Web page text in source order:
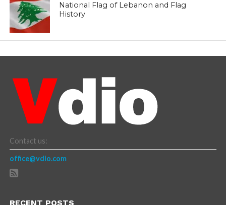
National Flag of Lebanon and Flag
History
Contact us:
office@vdio.com
RECENT POSTS